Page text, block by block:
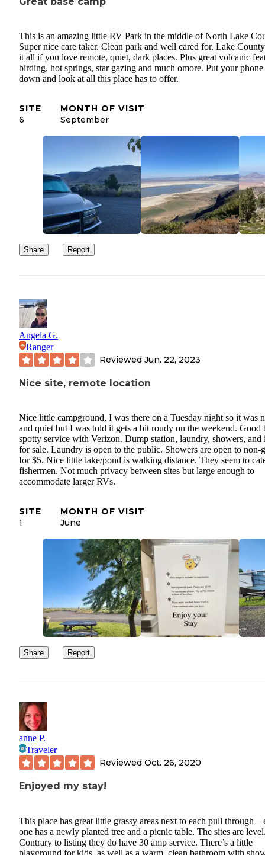
This is an amazing little RV Park in the middle of North Lake
Super nice care taker. Clean park and well cared for. Lake
it all if you love remote, quiet, dark places. Plus great volcanic
birding, hot springs, star gazing and much omore. Put your phone
down and look at all this place has to offer.
SITE
6
MONTH OF VISIT
September
Share Report
Angela G.
Ranger
Reviewed Jun. 22, 2023
Nice site, remote location
Nice little campground, I was there on a Tuesday night so it was
and quiet but I was told it gets a bit roudy on the weekend. Good
spotty service with Verizon. Dump station, laundry, showers, and
for sale. Laundry is open to the public. Showers are open to non-
for $5. Nice little lake/pond is walking distance. They seem to
fishermen. Not much privacy between sites but large enough to
accommodate larger RVs.
SITE
1
MONTH OF VISIT
June
Share Report
anne P.
Traveler
Reviewed Oct. 26, 2020
Enjoyed my stay!
This place has great little grassy areas next to each pull
one has a newly planted tree and a picnic table. The sites are
Contrary to listing they do have 30 amp service. There’s a little
playground for kids, as well as a warm, clean bathroom with